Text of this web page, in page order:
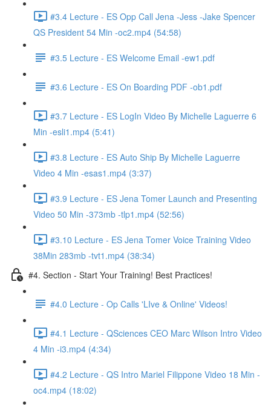
#3.4 Lecture - ES Opp Call Jena -Jess -Jake Spencer
QS President 54 Min -oc2.mp4 (54:58)
#3.5 Lecture - ES Welcome Email -ew1.pdf
#3.6 Lecture - ES On Boarding PDF -ob1.pdf
#3.7 Lecture - ES LogIn Video By Michelle Laguerre 6
Min -esli1.mp4 (5:41)
#3.8 Lecture - ES Auto Ship By Michelle Laguerre
Video 4 Min -esas1.mp4 (3:37)
#3.9 Lecture - ES Jena Tomer Launch and Presenting
Video 50 Min -373mb -tlp1.mp4 (52:56)
#3.10 Lecture - ES Jena Tomer Voice Training Video
38Min 283mb -tvt1.mp4 (38:34)
#4. Section - Start Your Training! Best Practices!
#4.0 Lecture - Op Calls 'LIve & Online' Videos!
#4.1 Lecture - QSciences CEO Marc Wilson Intro Video
4 Min -i3.mp4 (4:34)
#4.2 Lecture - QS Intro Mariel Filippone Video 18 Min -
oc4.mp4 (18:02)